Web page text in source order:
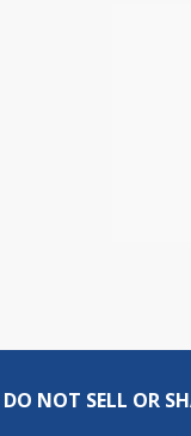
DO NOT SELL OR